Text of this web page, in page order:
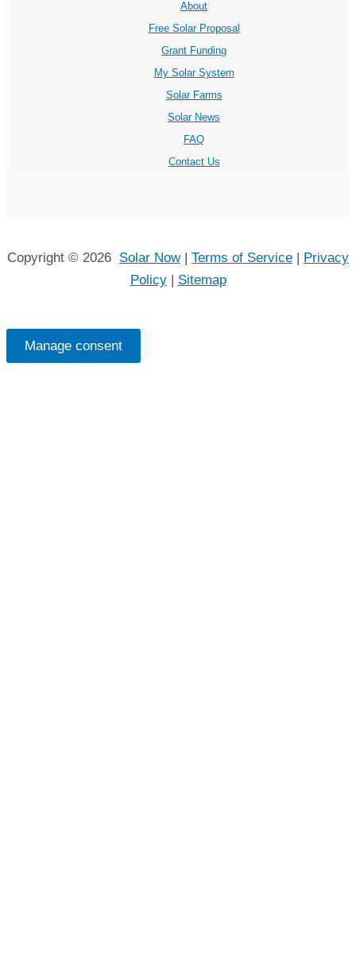
About
Free Solar Proposal
Grant Funding
My Solar System
Solar Farms
Solar News
FAQ
Contact Us
Copyright © 2026 Solar Now| Terms of Service | Privacy
Policy| Sitemap
Manage consent